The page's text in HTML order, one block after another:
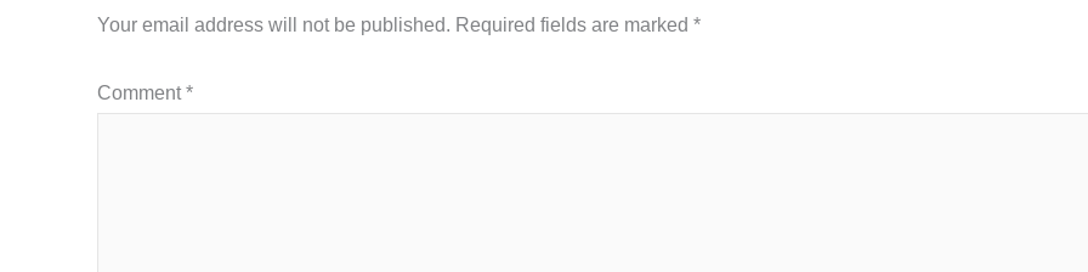
Your email address will not be published. Required fields are marked *
Comment*